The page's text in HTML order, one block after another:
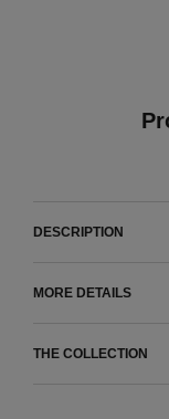
DESCRIPTION
MORE DETAILS
THE COLLECTION